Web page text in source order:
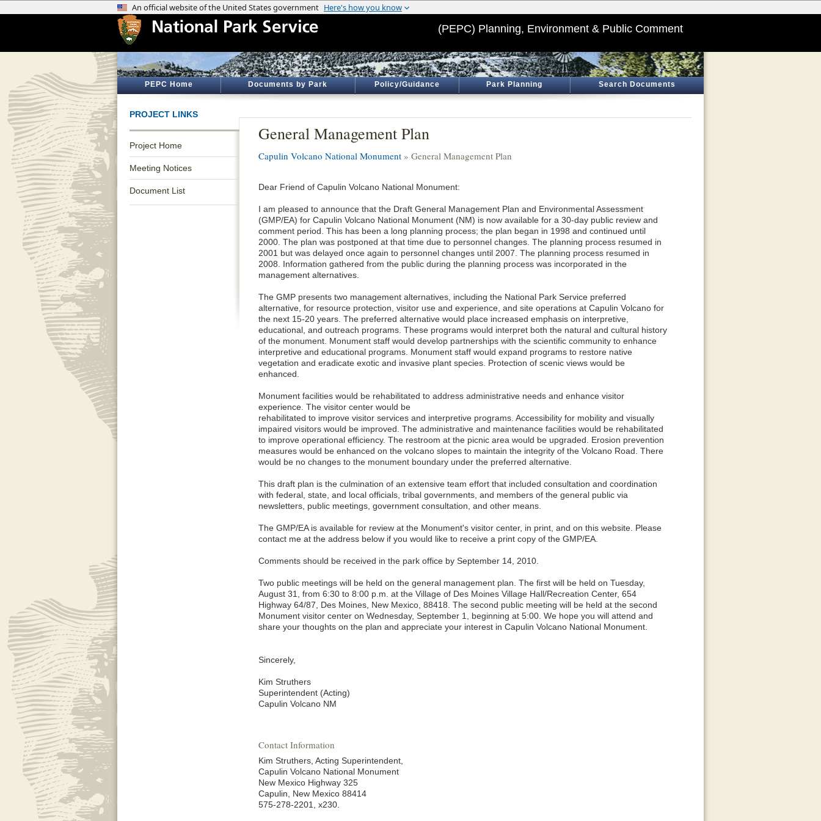
(PEPC) Planning, Environment & Public Comment
PEPC Home Documents by Park Policy/Guidance Park Planning Search Documents
PROJECT LINKS
Project Home
Meeting Notices
Document List
General Management Plan
Capulin Volcano National Monument » General Management Plan
Dear Friend of Capulin Volcano National Monument:
I am pleased to announce that the Draft General Management Plan and Environmental Assessment
(GMP/EA) for Capulin Volcano National Monument (NM) is now available for a 30-day public review and
comment period. This has been a long planning process; the plan began in 1998 and continued until
2000. The plan was postponed at that time due to personnel changes. The planning process resumed in
2001 but was delayed once again to personnel changes until 2007. The planning process resumed in
2008. Information gathered from the public during the planning process was incorporated in the
management alternatives.
The GMP presents two management alternatives, including the National Park Service preferred
alternative, for resource protection, visitor use and experience, and site operations at Capulin Volcano for
the next 15-20 years. The preferred alternative would place increased emphasis on interpretive,
educational, and outreach programs. These programs would interpret both the natural and cultural history
of the monument. Monument staff would develop partnerships with the scientific community to enhance
interpretive and educational programs. Monument staff would expand programs to restore native
vegetation and eradicate exotic and invasive plant species. Protection of scenic views would be
enhanced.
Monument facilities would be rehabilitated to address administrative needs and enhance visitor
experience. The visitor center would be
rehabilitated to improve visitor services and interpretive programs. Accessibility for mobility and visually
impaired visitors would be improved. The administrative and maintenance facilities would be rehabilitated
to improve operational efficiency. The restroom at the picnic area would be upgraded. Erosion prevention
measures would be enhanced on the volcano slopes to maintain the integrity of the Volcano Road. There
would be no changes to the monument boundary under the preferred alternative.
This draft plan is the culmination of an extensive team effort that included consultation and coordination
with federal, state, and local officials, tribal governments, and members of the general public via
newsletters, public meetings, government consultation, and other means.
The GMP/EA is available for review at the Monument's visitor center, in print, and on this website. Please
contact me at the address below if you would like to receive a print copy of the GMP/EA.
Comments should be received in the park office by September 14, 2010.
Two public meetings will be held on the general management plan. The first will be held on Tuesday,
August 31, from 6:30 to 8:00 p.m. at the Village of Des Moines Village Hall/Recreation Center, 654
Highway 64/87, Des Moines, New Mexico, 88418. The second public meeting will be held at the second
Monument visitor center on Wednesday, September 1, beginning at 5:00. We hope you will attend and
share your thoughts on the plan and appreciate your interest in Capulin Volcano National Monument.
Sincerely,
Kim Struthers
Superintendent (Acting)
Capulin Volcano NM
Contact Information
Kim Struthers, Acting Superintendent,
Capulin Volcano National Monument
New Mexico Highway 325
Capulin, New Mexico 88414
575-278-2201, x230.